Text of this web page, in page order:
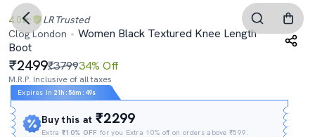
4.0 LR Trusted
Clog London
Women Black Textured Knee Length
Boot
2499₹379934% Off
M.R.P. Inclusive of all taxes
Expires In 21h :56m : 47s
Buy this at₹2299
Extra₹10% OFF for you Extra 10% off on orders above ₹599.